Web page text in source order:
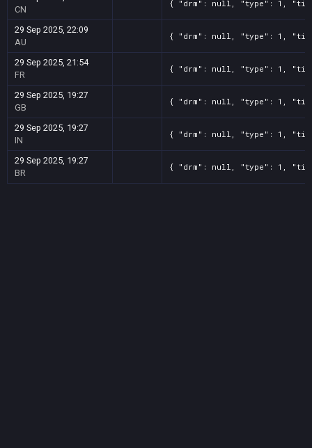
CN
{ "drm": null, "type": 1, "title":
29 Sep 2025, 22:09
AU
{ "drm": null, "type": 1, "title":
29 Sep 2025, 21:54
FR
{ "drm": null, "type": 1, "title":
29 Sep 2025, 19:27
GB
{ "drm": null, "type": 1, "title":
29 Sep 2025, 19:27
IN
{ "drm": null, "type": 1, "title":
29 Sep 2025, 19:27
BR
{ "drm": null, "type": 1, "title":